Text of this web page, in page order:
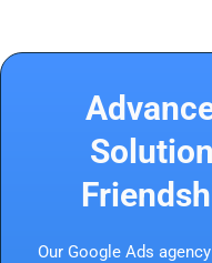
Our Google Ads